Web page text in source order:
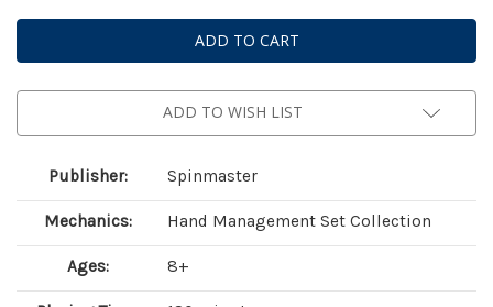
Mahjong
(Cardinal
Classics)
-
Tiles
Mahjong
(Cardinal
Classics)
-
Tiles
ADD TO WISH LIST
Publisher: Spinmaster
Mechanics: Hand Management Set Collection
Ages: 8+